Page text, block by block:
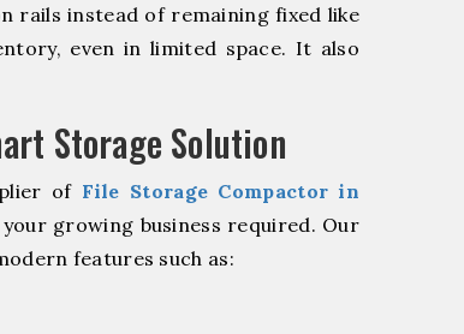
rails instead of remaining fixed like
even in limited space. It also
Storage Solution
of File Storage Compactor in
growing business required. Our
features such as: